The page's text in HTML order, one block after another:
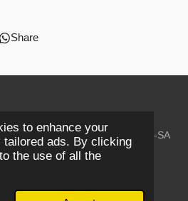
to enhance your
tailored ads. By clicking
the use of all the
Share
/ Text: Wikipedia CC-SA
ShareAlike License 4.0.
earn from qualifying purchases.